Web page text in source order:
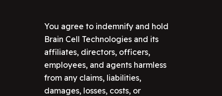
You agree to indemnify and hold
Brain Cell Technologies and its
affiliates, directors, officers,
employees, and agents harmless
from any claims, liabilities,
damages, losses, costs, or